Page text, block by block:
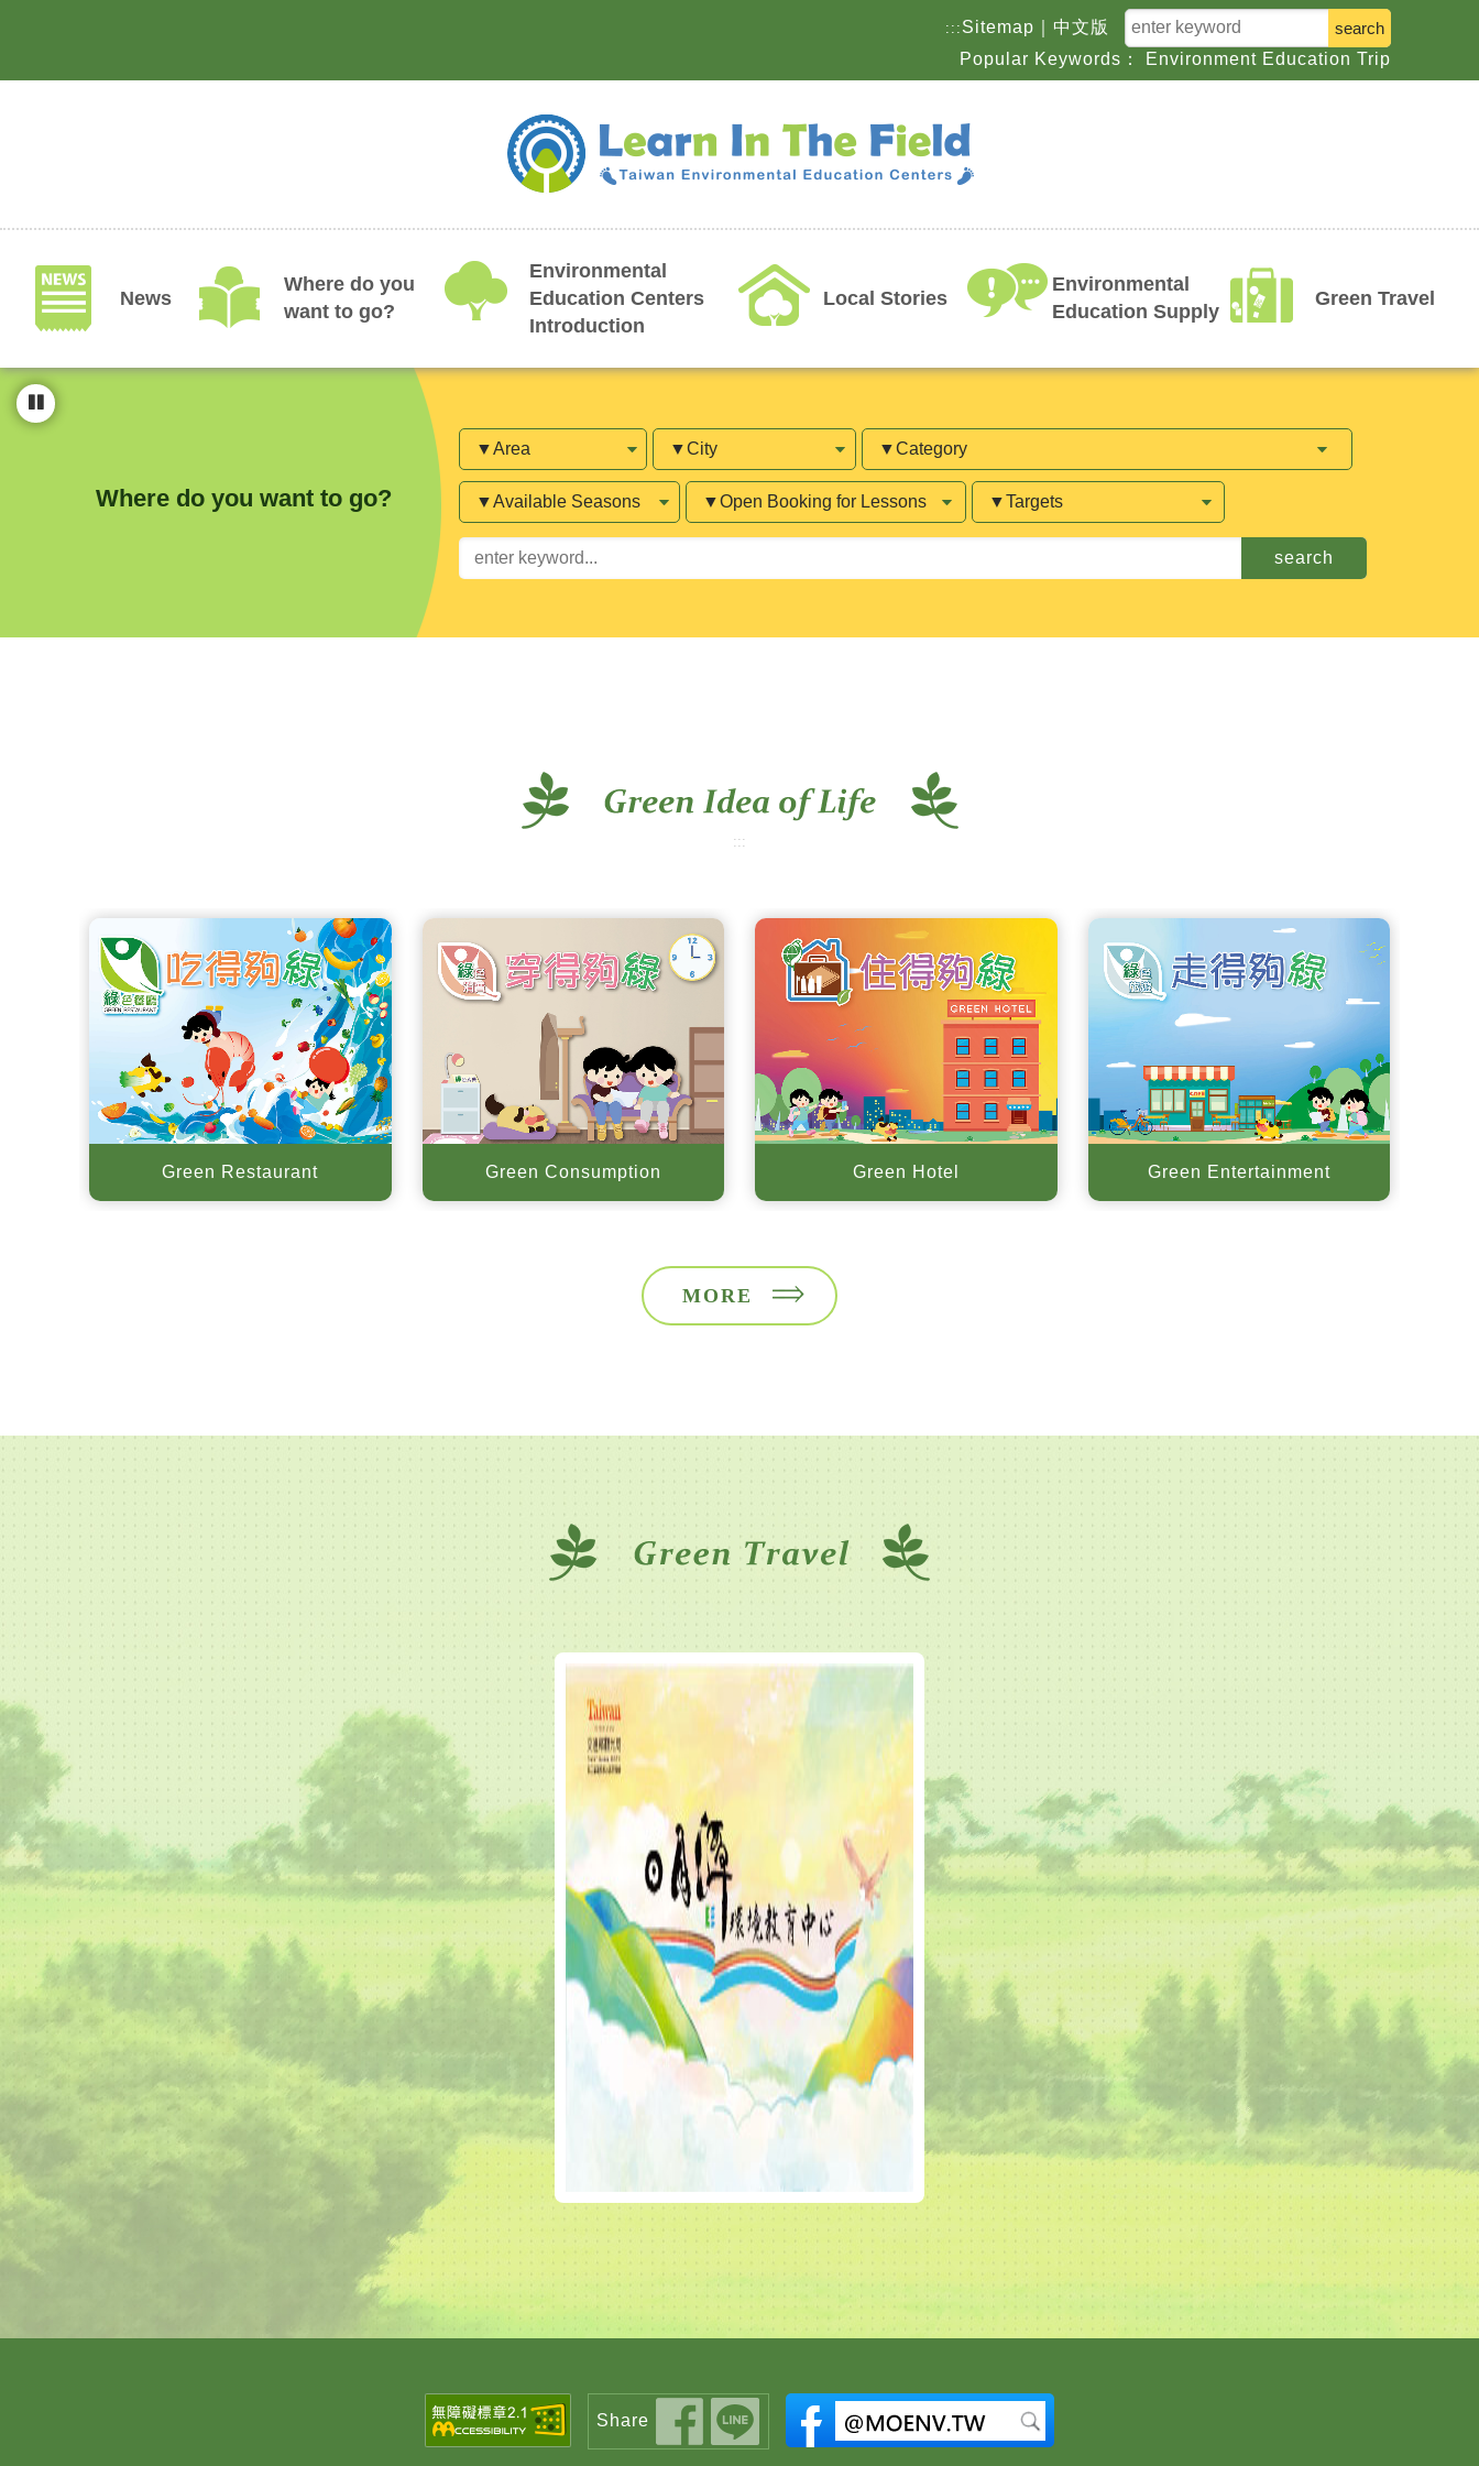
content
::: Sitemap ｜ 中文版 keyword
Popular Keywords： Environment Education Trip
News
Where do you
want to go?
Environmental
Education Centers
Introduction
Local Stories
Environmental
Education Supply
Green Travel
Where do you want to go?
Area City Category
Available
Seasons
Open
Booking
for
Targets
keyword
:::
Green Restaurant Green Consumption Green Hotel Green Entertainment
MORE
Share